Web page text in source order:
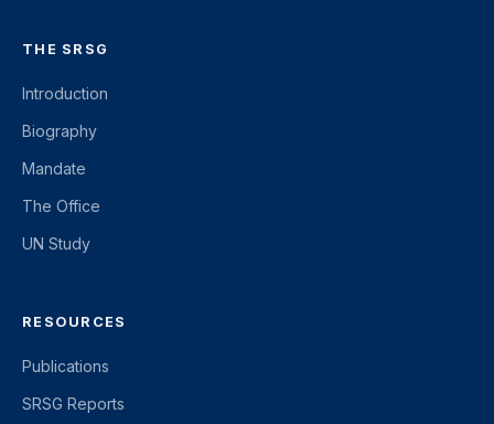
THE SRSG
Introduction
Biography
Mandate
The Office
UN Study
RESOURCES
Publications
SRSG Reports